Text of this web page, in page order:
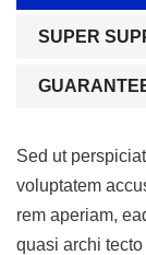
SUPER
Sed ut
voluptatem
rem aperiam,
quasi archi